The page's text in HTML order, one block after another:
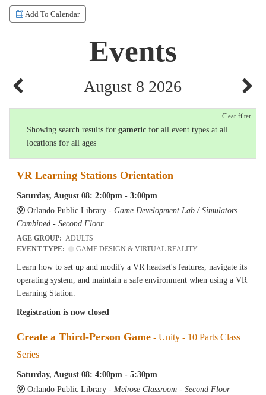
Add To Calendar
Events
August 8 2026
Clear filter
Showing search results forgametic for all event types at all
locations for all ages
VR Learning Stations Orientation
Saturday, August 08: 2:00pm - 3:00pm
Orlando Public Library -Game Development Lab / Simulators
Combined - Second Floor
AGE GROUP:ADULTS
EVENT TYPE:
GAME DESIGN & VIRTUAL REALITY
Learn how to set up and modify a VR headset's features, navigate its
operating system, and maintain a safe environment when using a VR
Learning Station.
Registration is now closed
Create a Third-Person Game - Unity - 10 Parts Class
Series
Saturday, August 08: 4:00pm - 5:30pm
Orlando Public Library -Melrose Classroom - Second Floor